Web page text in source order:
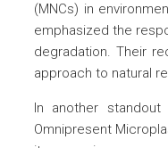
(MNCs) in
emphasized the
degradation. Their
approach to natural
In another
Omnipresent